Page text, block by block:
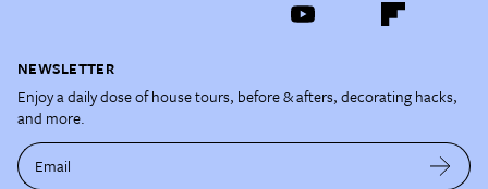
NEWSLETTER
Enjoy a daily dose of house tours, before & afters, decorating hacks,
and more.
Email